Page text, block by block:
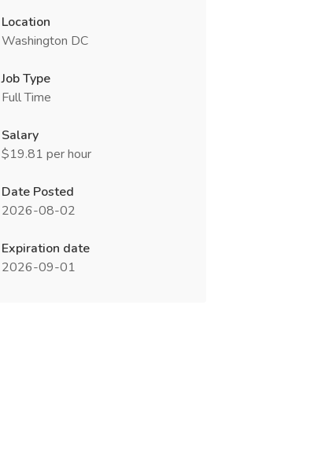
Location
Washington DC
Job Type
Full Time
Salary
$19.81 per hour
Date Posted
2026-08-02
Expiration date
2026-09-01